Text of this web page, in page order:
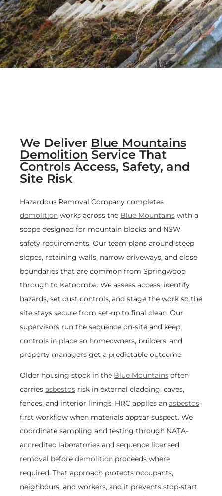
We Deliver Blue Mountains
Demolition Service That
Controls Access, Safety, and
Site Risk
Hazardous Removal Company completes
demolition works across the Blue Mountains with a
scope designed for mountain blocks and NSW
safety requirements. Our team plans around steep
slopes, retaining walls, narrow driveways, and close
boundaries that are common from Springwood
through to Katoomba. We assess access, identify
hazards, set dust controls, and stage the work so the
site stays secure from set-up to final clean. Our
supervisors run the sequence on-site and keep
controls in place so homeowners, builders, and
property managers get a predictable outcome.
Older housing stock in the Blue Mountains often
carries asbestos risk in external cladding, eaves,
fences, and interior linings. HRC applies an asbestos-
first workflow when materials appear suspect. We
coordinate sampling and testing through NATA-
accredited laboratories and sequence licensed
removal before demolition proceeds where
required. That approach protects occupants,
neighbours, and workers, and it prevents stop-start